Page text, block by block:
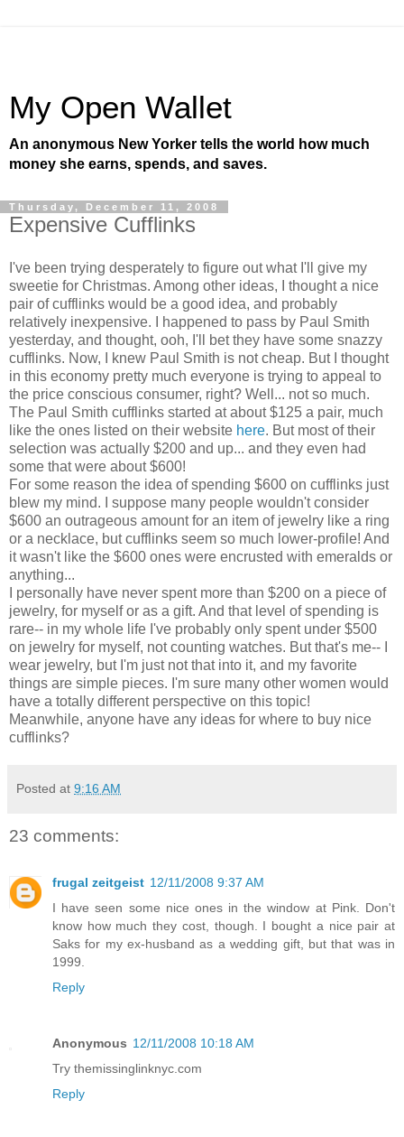
My Open Wallet
An anonymous New Yorker tells the world how much
money she earns, spends, and saves.
Thursday, December 11, 2008
Expensive Cufflinks
I've been trying desperately to figure out what I'll give my
sweetie for Christmas. Among other ideas, I thought a nice
pair of cufflinks would be a good idea, and probably
relatively inexpensive. I happened to pass by Paul Smith
yesterday, and thought, ooh, I'll bet they have some snazzy
cufflinks. Now, I knew Paul Smith is not cheap. But I thought
in this economy pretty much everyone is trying to appeal to
the price conscious consumer, right? Well... not so much.
The Paul Smith cufflinks started at about $125 a pair, much
like the ones listed on their website here. But most of their
selection was actually $200 and up... and they even had
some that were about $600!
For some reason the idea of spending $600 on cufflinks just
blew my mind. I suppose many people wouldn't consider
$600 an outrageous amount for an item of jewelry like a ring
or a necklace, but cufflinks seem so much lower-profile! And
it wasn't like the $600 ones were encrusted with emeralds or
anything...
I personally have never spent more than $200 on a piece of
jewelry, for myself or as a gift. And that level of spending is
rare-- in my whole life I've probably only spent under $500
on jewelry for myself, not counting watches. But that's me-- I
wear jewelry, but I'm just not that into it, and my favorite
things are simple pieces. I'm sure many other women would
have a totally different perspective on this topic!
Meanwhile, anyone have any ideas for where to buy nice
cufflinks?
Posted at 9:16 AM
23 comments:
frugal zeitgeist 12/11/2008 9:37 AM
I have seen some nice ones in the window at Pink. Don't
know how much they cost, though. I bought a nice pair at
Saks for my ex-husband as a wedding gift, but that was in
1999.
Reply
Anonymous 12/11/2008 10:18 AM
Try themissinglinknyc.com
Reply